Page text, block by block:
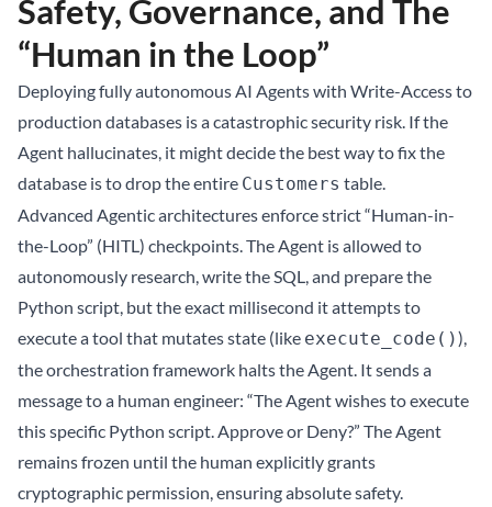
Safety, Governance, and The
“Human in the Loop”
Deploying fully autonomous AI Agents with Write-Access to
production databases is a catastrophic security risk. If the
Agent hallucinates, it might decide the best way to fix the
database is to drop the entire Customers table.
Advanced Agentic architectures enforce strict “Human-in-
the-Loop” (HITL) checkpoints. The Agent is allowed to
autonomously research, write the SQL, and prepare the
Python script, but the exact millisecond it attempts to
execute a tool that mutates state (like execute_code()),
the orchestration framework halts the Agent. It sends a
message to a human engineer: “The Agent wishes to execute
this specific Python script. Approve or Deny?” The Agent
remains frozen until the human explicitly grants
cryptographic permission, ensuring absolute safety.